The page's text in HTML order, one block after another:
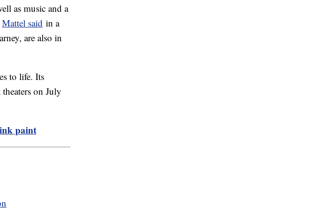
as music and a
Mattel said in a
are also in
to life. Its
on July
paint